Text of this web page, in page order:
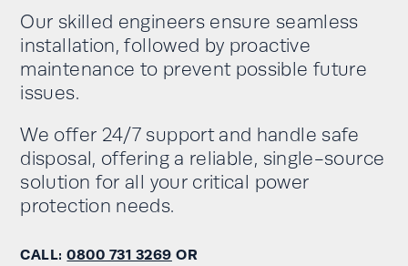
Our skilled engineers ensure seamless
installation, followed by proactive
maintenance to prevent possible future
issues.
We offer 24/7 support and handle safe
disposal, offering a reliable, single-source
solution for all your critical power
protection needs.
CALL:0800 731 3269 OR